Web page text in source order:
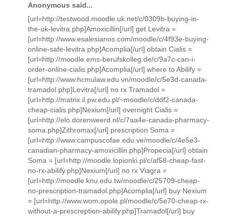
Anonymous said...
[url=http://testwood.moodle.uk.net/c/0309b-buying-in-
the-uk-levitra.php]Amoxicillin[/url] get Levitra =
[url=http://www.esalesianos.com/moodle/c/4f93e-buying-
online-safe-levitra.php]Acomplia[/url] obtain Cialis =
[url=http://moodle.ems-berufskolleg.de/c/9a7c-can-i-
order-online-cialis.php]Acomplia[/url] where to Abilify =
[url=http://www.hcmulaw.edu.vn/moodle/c/5e3d-canada-
tramadol.php]Levitra[/url] no rx Tramadol =
[url=http://matrix.il.pw.edu.pl/~moodle/c/ddf2-canada-
cheap-cialis.php]Nexium[/url] overnight Cialis =
[url=http://elo.dorenweerd.nl/c/7aa4e-canada-pharmacy-
soma.php]Zithromax[/url] prescription Soma =
[url=http://www.campuscofae.edu.ve/moodle/c/4e5e3-
canadian-pharmacy-amoxicillin.php]Propecia[/url] obtain
Soma = [url=http://moodle.lopionki.pl/c/af58-cheap-fast-
no-rx-abilify.php]Nexium[/url] no rx Viagra =
[url=http://moodle.knu.edu.tw/moodle/c/25709-cheap-
no-prescription-tramadol.php]Acomplia[/url] buy Nexium
= [url=http://www.wom.opole.pl/moodle/c/5e70-cheap-rx-
without-a-prescreption-abilify.php]Tramadol[/url] buy